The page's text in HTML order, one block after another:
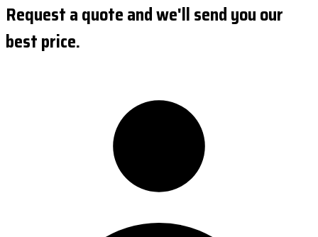
Request a quote and we'll send you our
best price.